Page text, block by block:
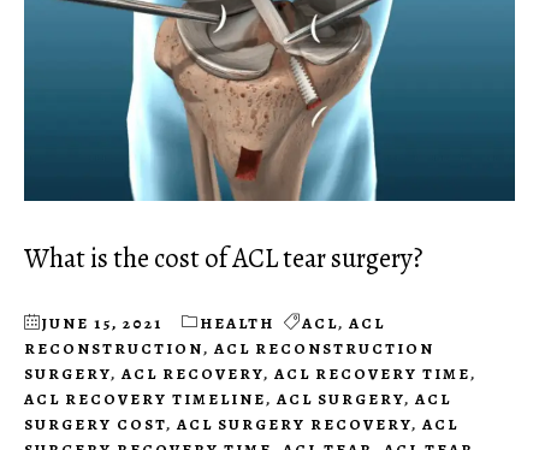
What is the cost of ACL tear surgery?
JUNE 15, 2021 HEALTH ACL, ACL
RECONSTRUCTION, ACL RECONSTRUCTION
SURGERY, ACL RECOVERY, ACL RECOVERY TIME,
ACL RECOVERY TIMELINE, ACL SURGERY, ACL
SURGERY COST, ACL SURGERY RECOVERY, ACL